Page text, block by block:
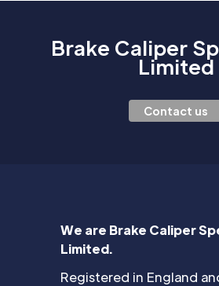
Brake Caliper
Limited
Contact us
We are Brake Caliper
Limited.
Registered in England